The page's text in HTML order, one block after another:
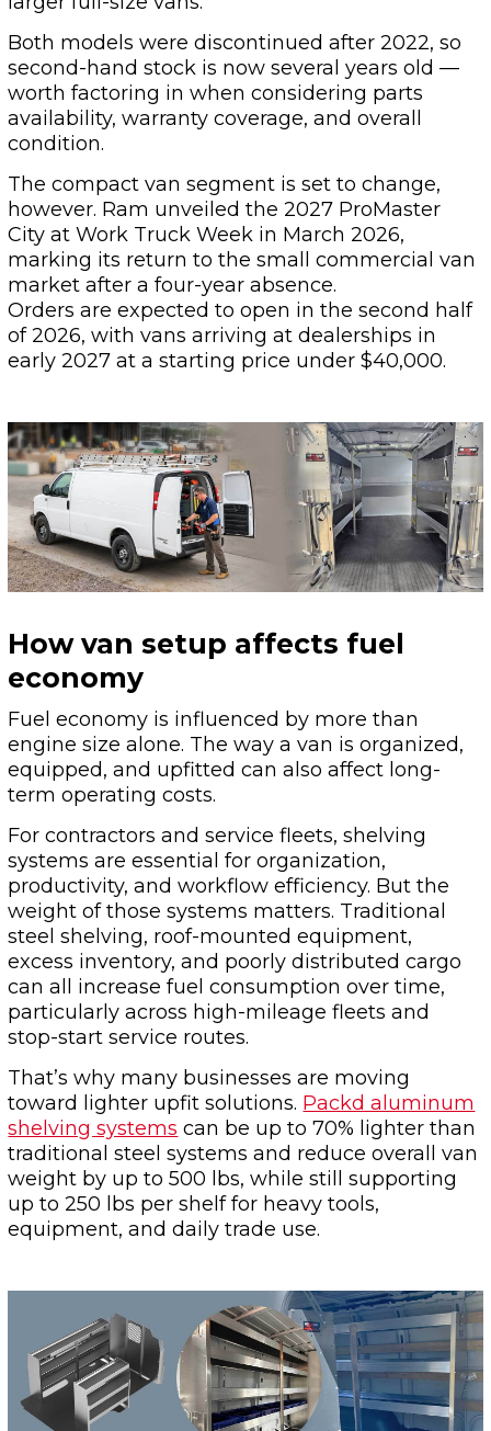
Both models were discontinued after 2022, so
second-hand stock is now several years old —
worth factoring in when considering parts
availability, warranty coverage, and overall
condition.
The compact van segment is set to change,
however. Ram unveiled the 2027 ProMaster
City at Work Truck Week in March 2026,
marking its return to the small commercial van
market after a four-year absence.
Orders are expected to open in the second half
of 2026, with vans arriving at dealerships in
early 2027 at a starting price under $40,000.
How van setup affects fuel
economy
Fuel economy is influenced by more than
engine size alone. The way a van is organized,
equipped, and upfitted can also affect long-
term operating costs.
For contractors and service fleets, shelving
systems are essential for organization,
productivity, and workflow efficiency. But the
weight of those systems matters. Traditional
steel shelving, roof-mounted equipment,
excess inventory, and poorly distributed cargo
can all increase fuel consumption over time,
particularly across high-mileage fleets and
stop-start service routes.
That’s why many businesses are moving
toward lighter upfit solutions. Packd aluminum
shelving systems can be up to 70% lighter than
traditional steel systems and reduce overall van
weight by up to 500 lbs, while still supporting
up to 250 lbs per shelf for heavy tools,
equipment, and daily trade use.